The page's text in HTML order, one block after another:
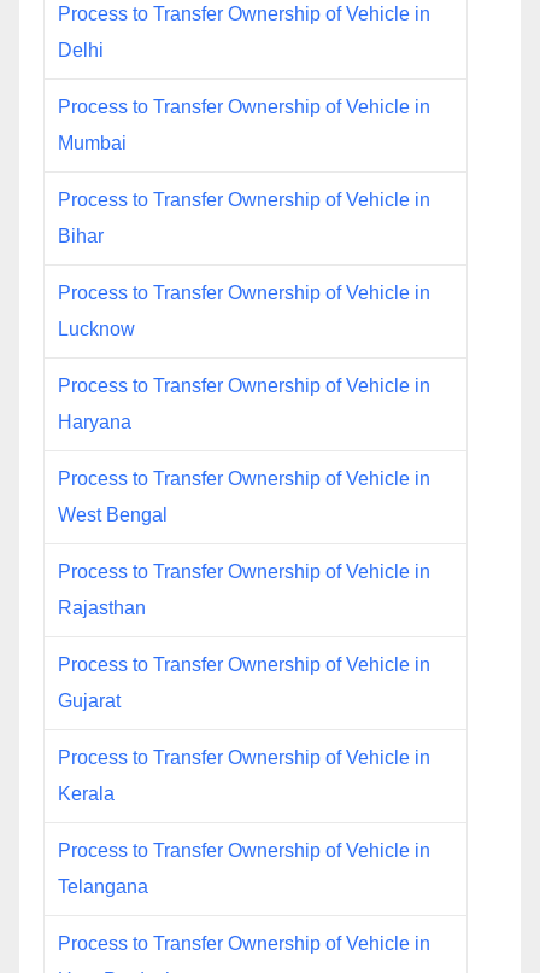
Process to Transfer Ownership of Vehicle in
Delhi
Process to Transfer Ownership of Vehicle in
Mumbai
Process to Transfer Ownership of Vehicle in
Bihar
Process to Transfer Ownership of Vehicle in
Lucknow
Process to Transfer Ownership of Vehicle in
Haryana
Process to Transfer Ownership of Vehicle in
West Bengal
Process to Transfer Ownership of Vehicle in
Rajasthan
Process to Transfer Ownership of Vehicle in
Gujarat
Process to Transfer Ownership of Vehicle in
Kerala
Process to Transfer Ownership of Vehicle in
Telangana
Process to Transfer Ownership of Vehicle in